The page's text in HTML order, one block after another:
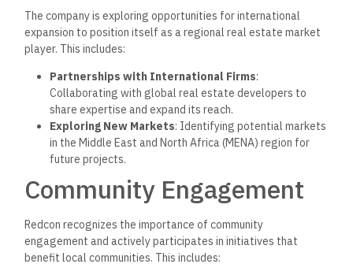
The company is exploring opportunities for international
expansion to position itself as a regional real estate market
player. This includes:
Partnerships with International Firms:
Collaborating with global real estate developers to
share expertise and expand its reach.
Exploring New Markets: Identifying potential markets
in the Middle East and North Africa (MENA) region for
future projects.
Community Engagement
Redcon recognizes the importance of community
engagement and actively participates in initiatives that
benefit local communities. This includes: